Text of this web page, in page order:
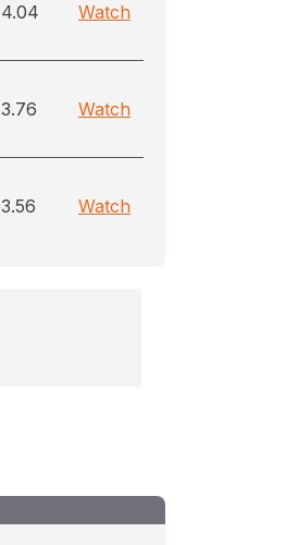
4.04 Watch
3.76 Watch
3.56 Watch